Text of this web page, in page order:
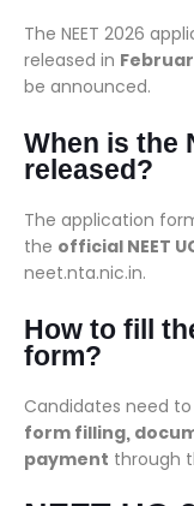
The NEET 2026
released in
be announced.
When is the
released?
The application
the official NEET
neet.nta.nic.in.
How to fill
form?
Candidates need
form filling,
payment through